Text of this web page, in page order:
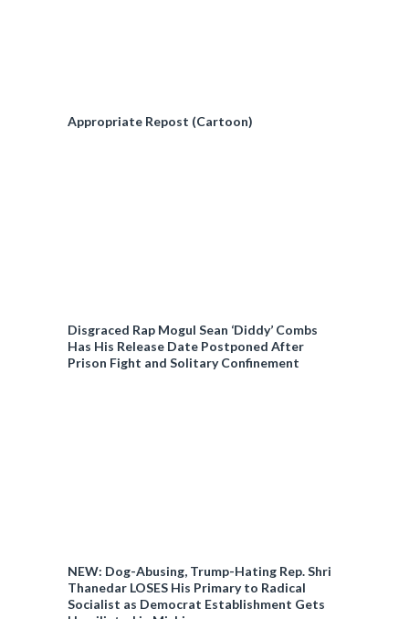
Appropriate Repost (Cartoon)
Disgraced Rap Mogul Sean ‘Diddy’ Combs
Has His Release Date Postponed After
Prison Fight and Solitary Confinement
NEW: Dog-Abusing, Trump-Hating Rep. Shri
Thanedar LOSES His Primary to Radical
Socialist as Democrat Establishment Gets